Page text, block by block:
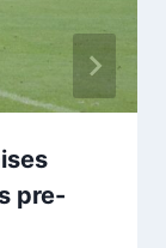
pre-